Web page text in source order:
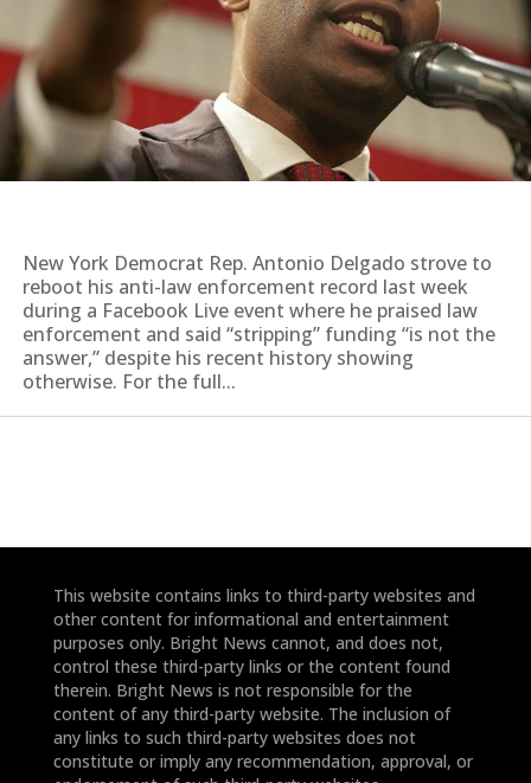
New York Democrat Rep. Antonio Delgado strove to
reboot his anti-law enforcement record last week
during a Facebook Live event where he praised law
enforcement and said “stripping” funding “is not the
answer,” despite his recent history showing
otherwise. For the full...
This website contains links to third-party websites and
other content for informational and entertainment
purposes only. Bright News cannot, and does not,
control these third-party links or the content found
therein. Bright News is not responsible for the
content of any third-party website. The inclusion of
any links to such third-party websites does not
constitute or imply any recommendation, approval, or